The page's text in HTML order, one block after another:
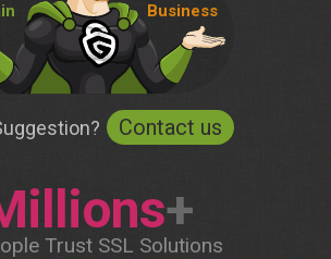
Business
Contact us
+
Trust SSL Solutions